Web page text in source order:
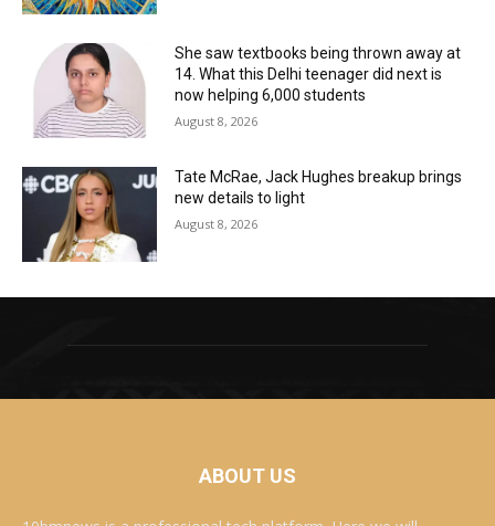
She saw textbooks being thrown away at
14. What this Delhi teenager did next is
now helping 6,000 students
August 8, 2026
Tate McRae, Jack Hughes breakup brings
new details to light
August 8, 2026
ABOUT US